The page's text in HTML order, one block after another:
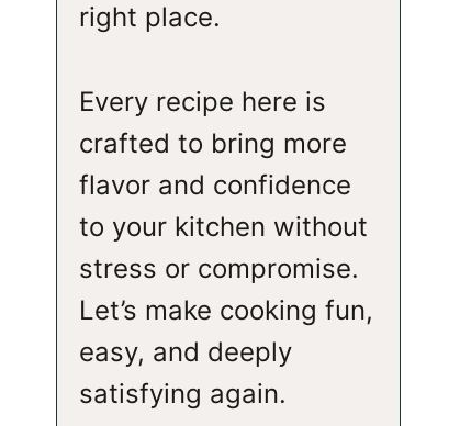
right place.
Every recipe here is
crafted to bring more
flavor and confidence
to your kitchen without
stress or compromise.
Let’s make cooking fun,
easy, and deeply
satisfying again.